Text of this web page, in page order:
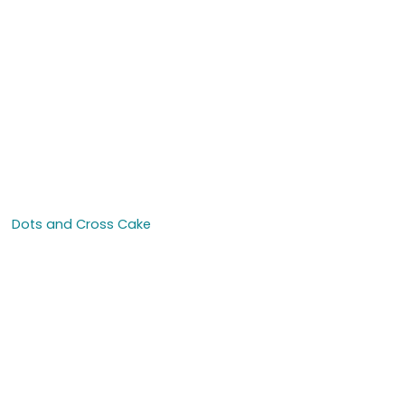
Dots and Cross Cake